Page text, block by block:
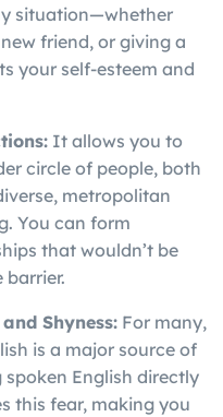
situation—whether
friend, or giving a
your self-esteem and
It allows you to
circle of people, both
metropolitan
You can form
that wouldn’t be
barrier.
Shyness: For many,
is a major source of
English directly
this fear, making you